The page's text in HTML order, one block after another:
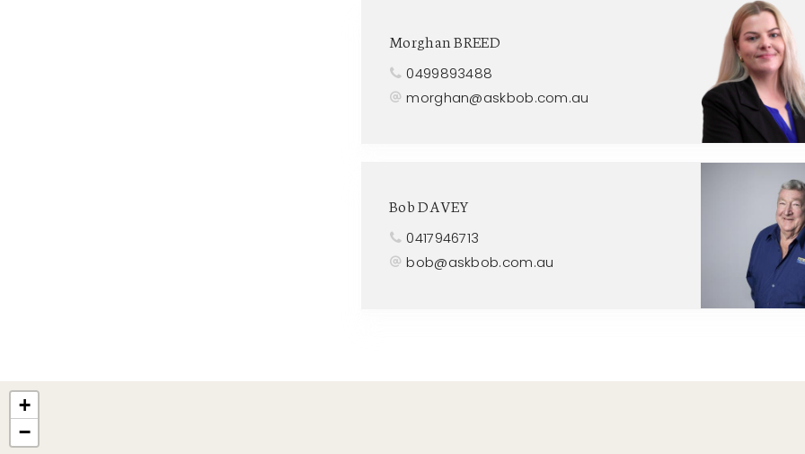
Morghan BREED
0499893488
morghan@askbob.com.au
Bob DAVEY
0417946713
bob@askbob.com.au
+
−